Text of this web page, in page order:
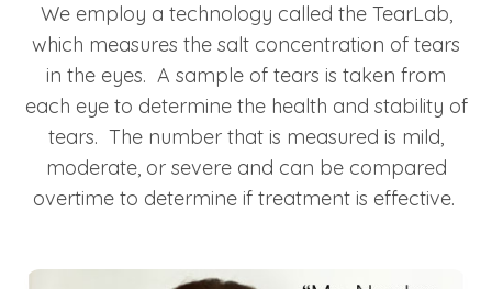
We employ a technology called the TearLab,
which measures the salt concentration of tears
in the eyes. A sample of tears is taken from
each eye to determine the health and stability of
tears. The number that is measured is mild,
moderate, or severe and can be compared
overtime to determine if treatment is effective.